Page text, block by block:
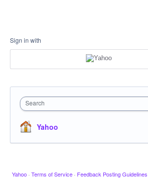
Sign in with
Search
Yahoo
Yahoo · Terms of Service · Feedback Posting Guidelines